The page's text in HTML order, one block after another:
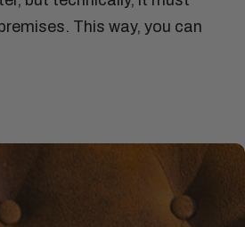
This way, you can